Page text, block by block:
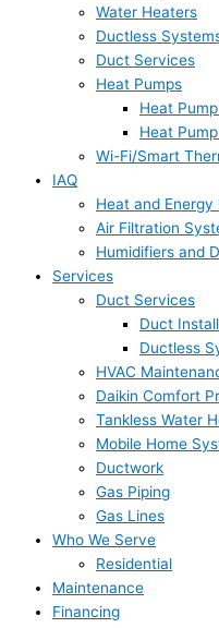
Water Heaters
Ductless
Duct Services
Heat Pumps
Heat
Heat
Wi-Fi/Smart
IAQ
Heat and
Air Filtration
Humidifiers and
Services
Duct Services
Duct
Ductless
HVAC
Daikin Comfort
Tankless Water
Mobile Home
Ductwork
Gas Piping
Gas Lines
Who We Serve
Residential
Maintenance
Financing